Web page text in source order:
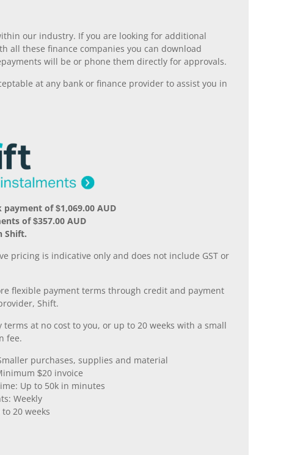
our industry. If you are looking for additional
all these finance companies you can download
will be or phone them directly for approvals.
at any bank or finance provider to assist you in
payment of $1,069.00 AUD
of $357.00 AUD
Shift.
pricing is indicative only and does not include GST or
flexible payment terms through credit and payment
Shift.
terms at no cost to you, or up to 20 weeks with a small
fee.
purchases, supplies and material
$20 invoice
Up to 50k in minutes
Weekly
20 weeks